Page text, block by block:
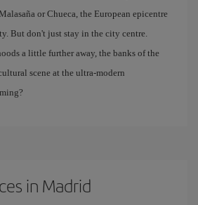
or Chueca, the European epicentre
But don't just stay in the city centre.
a little further away, the banks of the
scene at the ultra-modern
in Madrid